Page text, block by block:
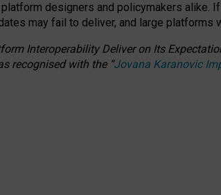
designers and policymakers alike.
may fail to deliver, and large
Interoperability Deliver on Its
recognised with the “Jovana Karanovic